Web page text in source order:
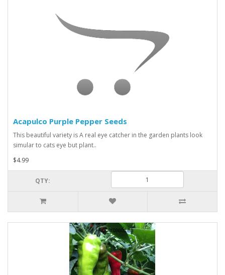
Acapulco Purple Pepper Seeds
This beautiful variety is A real eye catcher in the garden plants look
simular to cats eye but plant..
$4.99
QTY: